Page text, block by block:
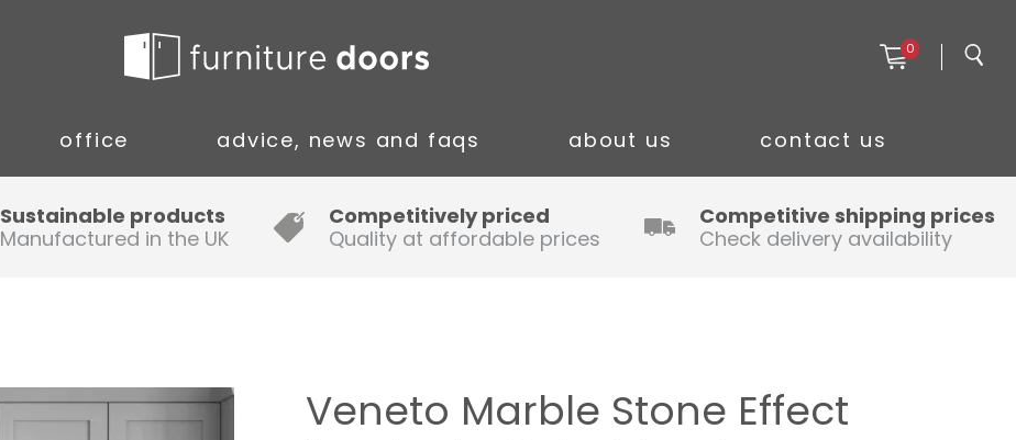
0
office advice, news and faqs
Guide to Fitting Multi-rail
A simple guide to ordering new
How to Fit a Laminate Kitchen
about us contact us
Sustainable products
Manufactured in the UK
Competitively priced
Quality at affordable prices
Competitive shipping prices
Check delivery availability
Veneto Marble Stone Effect